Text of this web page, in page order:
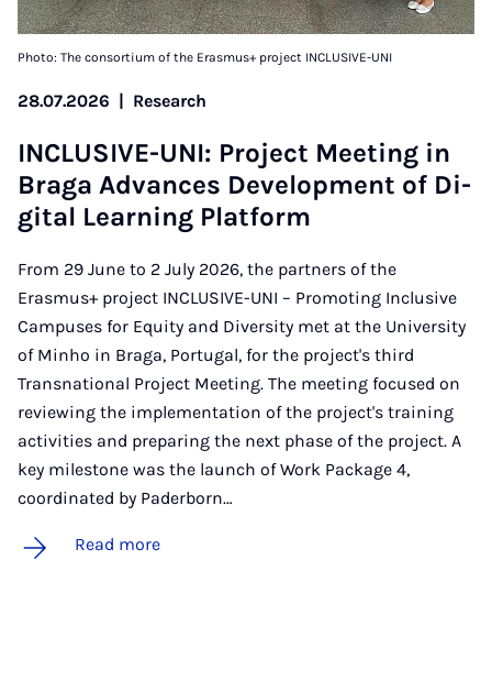
Photo: The consortium of the Erasmus+ project INCLUSIVE-UNI
28.07.2026 | Research
IN­CLUS­IVE-UNI: Pro­ject Meet­ing in
Braga Ad­vances De­vel­op­ment of Di­
git­al Learn­ing Plat­form
From 29 June to 2 July 2026, the partners of the
Erasmus+ project INCLUSIVE-UNI – Promoting Inclusive
Campuses for Equity and Diversity met at the University
of Minho in Braga, Portugal, for the project's third
Transnational Project Meeting. The meeting focused on
reviewing the implementation of the project's training
activities and preparing the next phase of the project. A
key milestone was the launch of Work Package 4,
coordinated by Paderborn…
Read more